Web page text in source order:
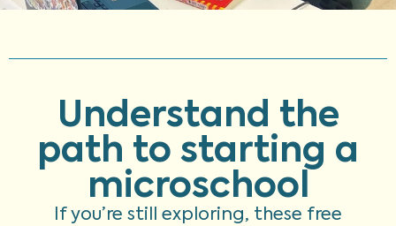
Understand the
path to starting a
microschool
If you’re still exploring, these free